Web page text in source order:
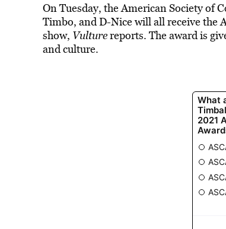
On Tuesday, the American Society of
Timbo, and D-Nice will all receive the
show, Vulturereports. The award is
and culture.